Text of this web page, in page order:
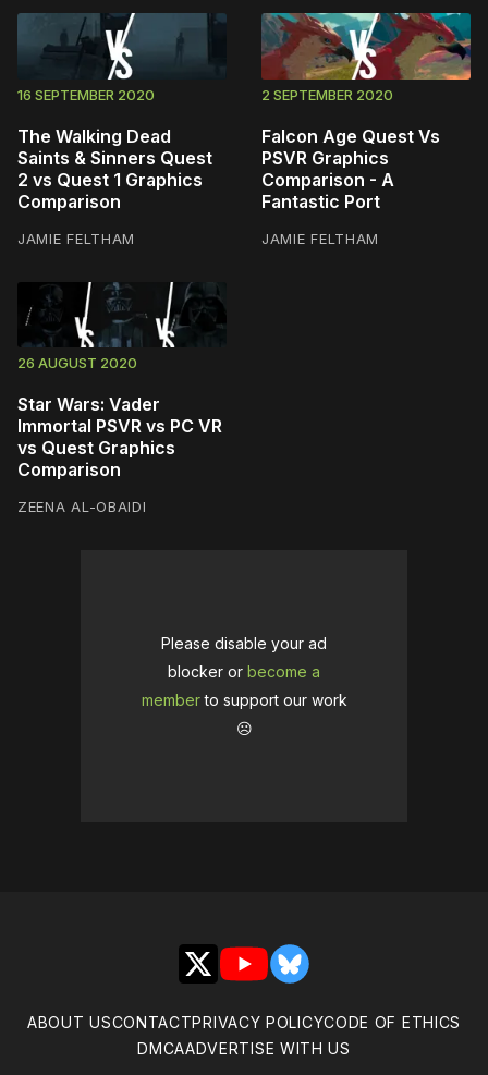
16 SEPTEMBER 2020
The Walking Dead
Saints & Sinners Quest
2 vs Quest 1 Graphics
Comparison
JAMIE FELTHAM
2 SEPTEMBER 2020
Falcon Age Quest Vs
PSVR Graphics
Comparison - A
Fantastic Port
JAMIE FELTHAM
26 AUGUST 2020
Star Wars: Vader
Immortal PSVR vs PC VR
vs Quest Graphics
Comparison
ZEENA AL-OBAIDI
Please disable your ad
blocker or become a
memberto support our work
☹️
X YouTubeBluesky
ABOUT USCONTACTPRIVACY POLICYCODE OF ETHICS
DMCAADVERTISE WITH US